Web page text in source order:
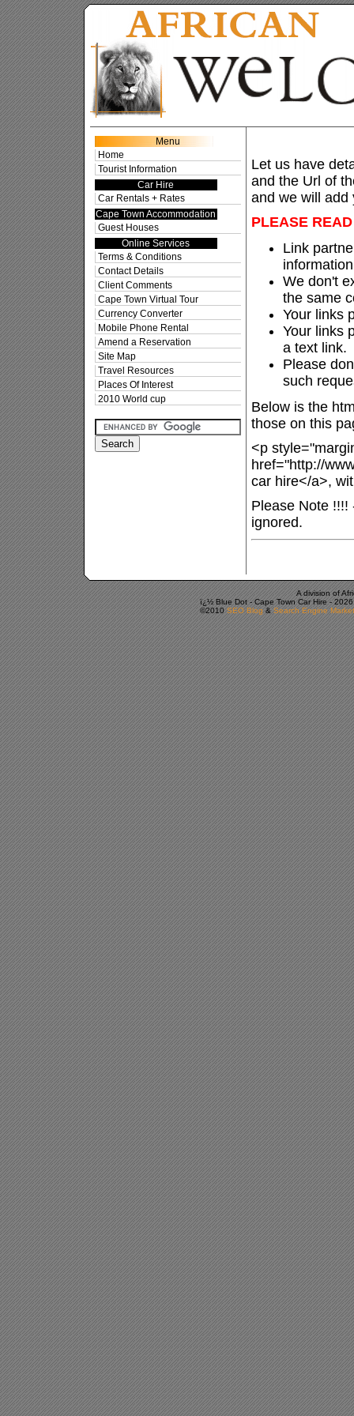
Menu
Home
Tourist Information
Car Hire
Car Rentals + Rates
Cape Town Accommodation
Guest Houses
Online Services
Terms & Conditions
Contact Details
Client Comments
Cape Town Virtual Tour
Currency Converter
Mobile Phone Rental
Amend a Reservation
Site Map
Travel Resources
Places Of Interest
2010 World cup
Let us have
and the Url of
and we will add
PLEASE
Link
We don't
the same
Your links
Your links
a text link.
Please
such
Below is the
those on this
<p
href="http://
car hire</a>,
Please Note !!!!
ignored.
A division of
ï¿½ Blue Dot -Cape Town Car Hire-
©2010SEO Blog&Search Engine